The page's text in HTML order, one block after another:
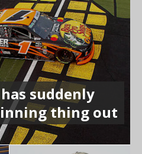
suddenly
thing out